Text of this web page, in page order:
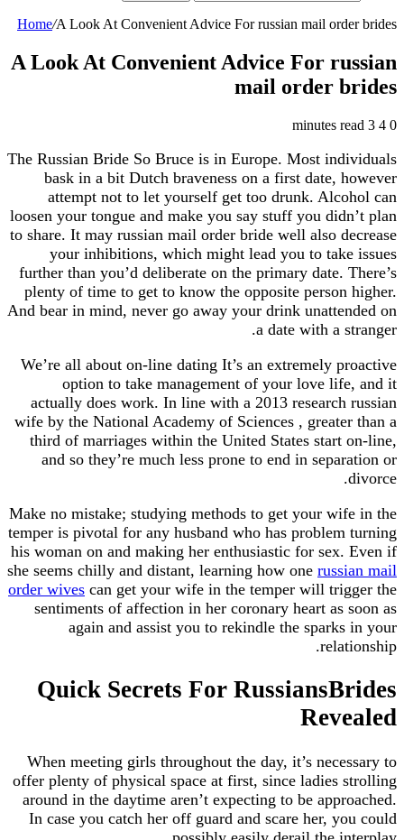
Home/A Look At Convenient Advice For russian mail order brides
A Look At Convenient Advice For russian
mail order brides
0
3 minutes read
The Russian Bride So Bruce is in Europe. Most individuals
bask in a bit Dutch braveness on a first date, however
attempt not to let yourself get too drunk. Alcohol can
loosen your tongue and make you say stuff you didn’t plan
to share. It may russian mail order bride well also decrease
your inhibitions, which might lead you to take issues
further than you’d deliberate on the primary date. There’s
plenty of time to get to know the opposite person higher.
And bear in mind, never go away your drink unattended on
a date with a stranger.
We’re all about on-line dating It’s an extremely proactive
option to take management of your love life, and it
actually does work. In line with a 2013 research russian
wife by the National Academy of Sciences , greater than a
third of marriages within the United States start on-line,
and so they’re much less prone to end in separation or
divorce.
Make no mistake; studying methods to get your wife in the
temper is pivotal for any husband who has problem turning
his woman on and making her enthusiastic for sex. Even if
she seems chilly and distant, learning how one russian mail
order wives can get your wife in the temper will trigger the
sentiments of affection in her coronary heart as soon as
again and assist you to rekindle the sparks in your
relationship.
Quick Secrets For RussiansBrides
Revealed
When meeting girls throughout the day, it’s necessary to
offer plenty of physical space at first, since ladies strolling
around in the daytime aren’t expecting to be approached.
In case you catch her off guard and scare her, you could